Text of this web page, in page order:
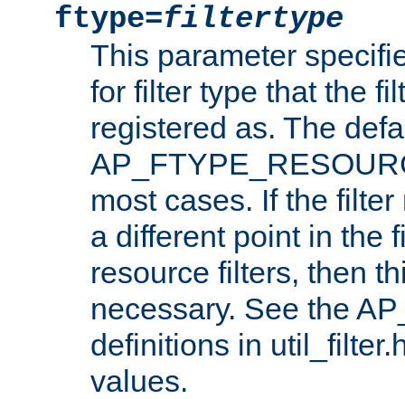
ftype=filtertype
This parameter
for filter type that the
registered as. The
most cases. If the
a different point in the
resource filters, then
necessary. See the
definitions in
values.